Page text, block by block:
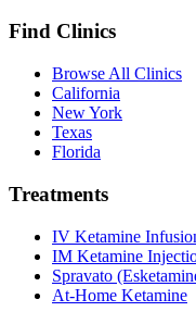
Find Clinics
Browse All Clinics
California
New York
Texas
Florida
Treatments
IV Ketamine
IM Ketamine
Spravato
At-Home Ketamine